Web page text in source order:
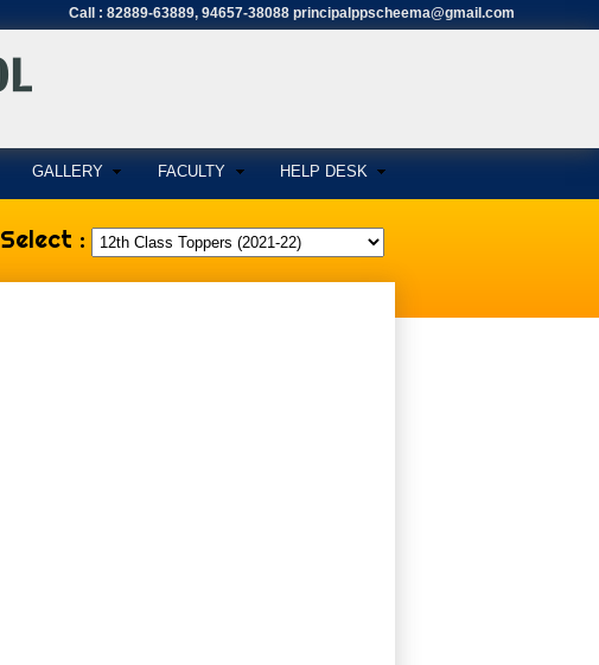
Call : 82889-63889, 94657-38088 principalppscheema@gmail.com
GALLERY FACULTY HELP DESK
Select :